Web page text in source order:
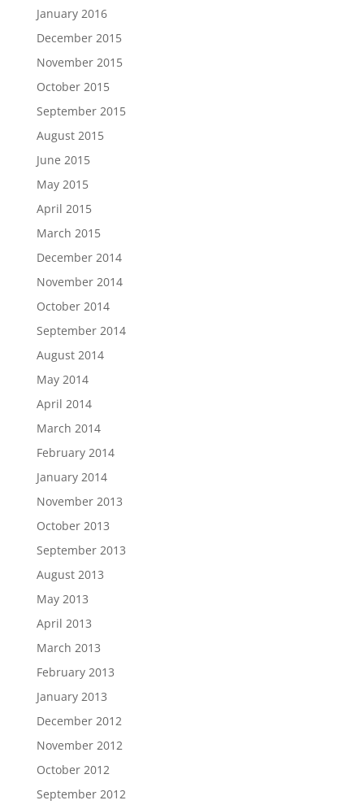
January 2016
December 2015
November 2015
October 2015
September 2015
August 2015
June 2015
May 2015
April 2015
March 2015
December 2014
November 2014
October 2014
September 2014
August 2014
May 2014
April 2014
March 2014
February 2014
January 2014
November 2013
October 2013
September 2013
August 2013
May 2013
April 2013
March 2013
February 2013
January 2013
December 2012
November 2012
October 2012
September 2012